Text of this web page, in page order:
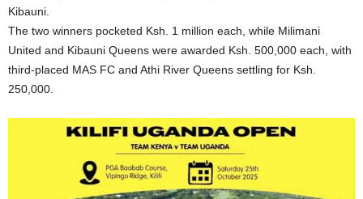
Kibauni.
The two winners pocketed Ksh. 1 million each, while Milimani
United and Kibauni Queens were awarded Ksh. 500,000 each, with
third-placed MAS FC and Athi River Queens settling for Ksh.
250,000.